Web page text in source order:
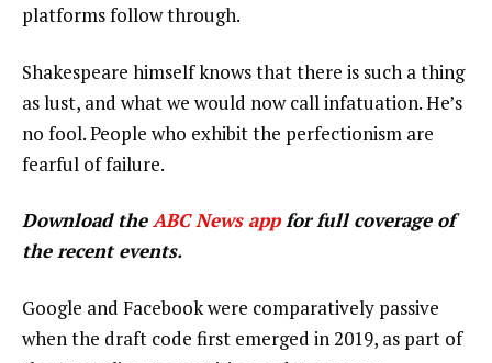
platforms follow through.
Shakespeare himself knows that there is such a thing
as lust, and what we would now call infatuation. He’s
no fool. People who exhibit the perfectionism are
fearful of failure.
Download theABC News appfor full coverage of
the recent events.
Google and Facebook were comparatively passive
when the draft code first emerged in 2019, as part of